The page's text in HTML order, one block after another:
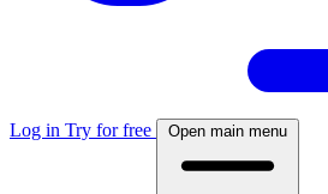
Log in Try for free Open main menu